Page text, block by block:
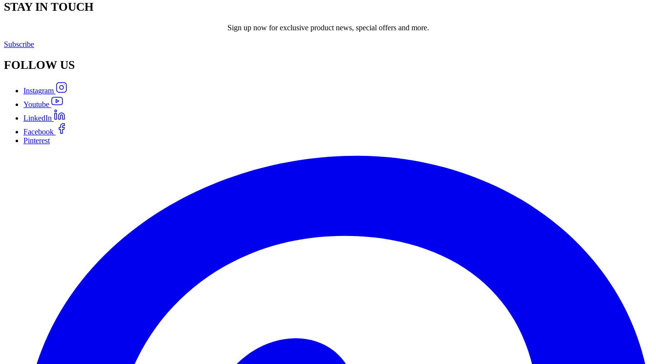
STAY IN TOUCH
Sign up now for exclusive product news, special offers and more.
Subscribe
FOLLOW US
Instagram
Youtube
LinkedIn
Facebook
Pinterest